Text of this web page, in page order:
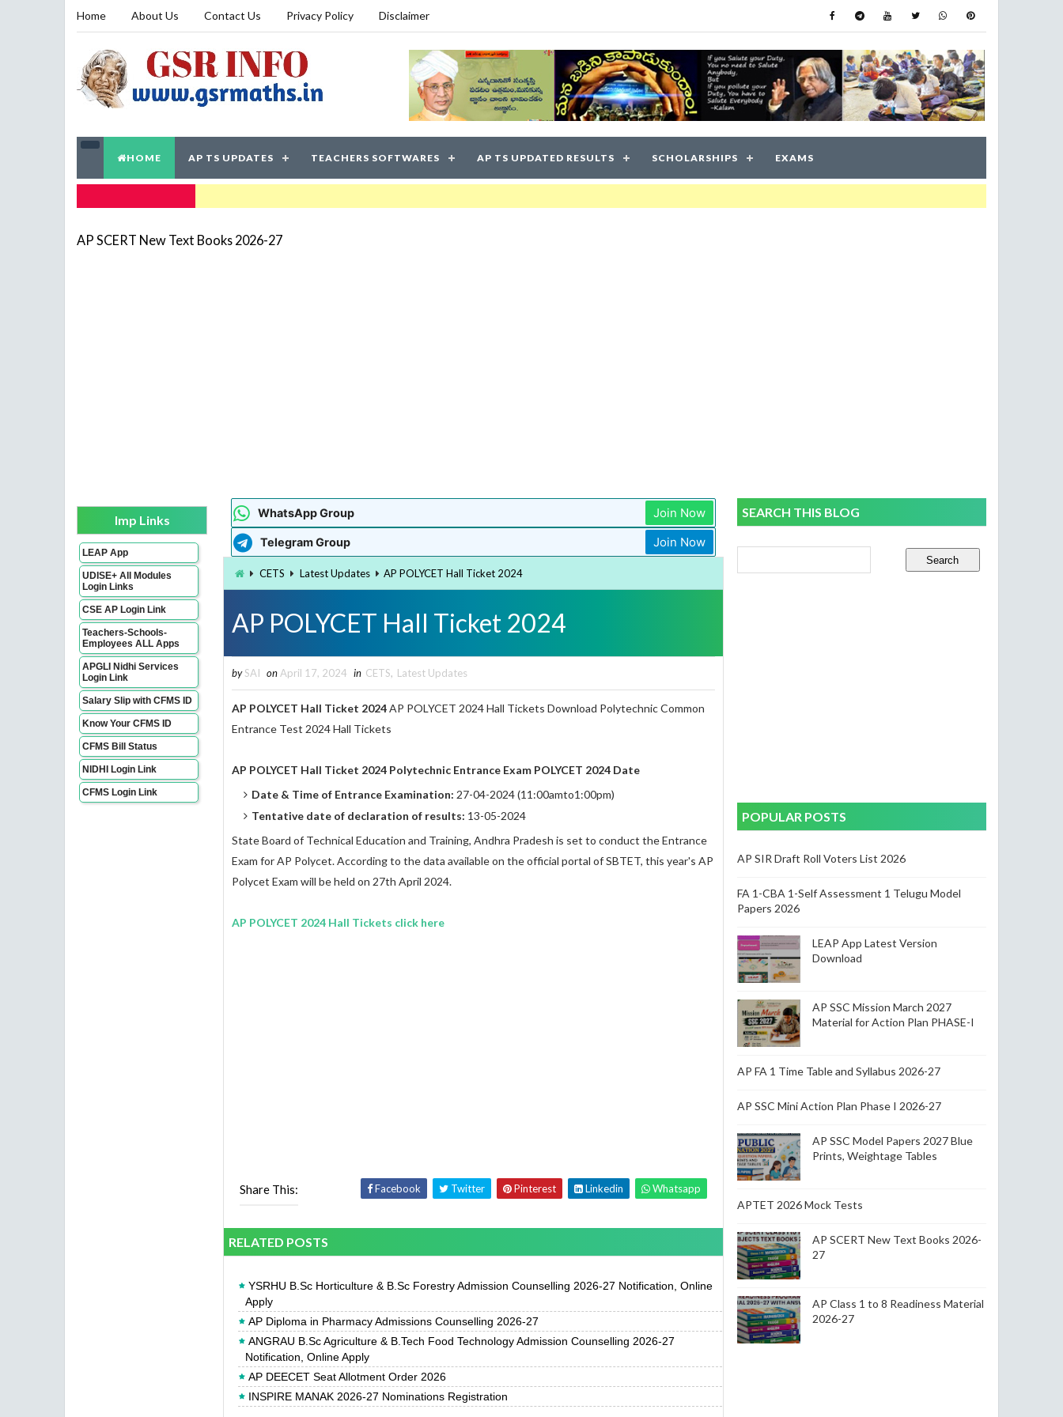
Home About Us Contact Us Privacy Policy Disclaimer
HOME AP TS UPDATES TEACHERS SOFTWARES AP TS UPDATED RESULTS SCHOLARSHIPS EXAMS
AP SCERT New Text Books 2026-27
Imp Links
LEAP App
UDISE+ All Modules
Login Links
CSE AP Login Link
Teachers-Schools-
Employees ALL Apps
APGLI Nidhi Services
Login Link
Salary Slip with CFMS ID
Know Your CFMS ID
CFMS Bill Status
NIDHI Login Link
CFMS Login Link
WhatsApp Group Join Now
Telegram Group Join Now
CETS Latest Updates AP POLYCET Hall Ticket 2024
AP POLYCET Hall Ticket 2024
by SAI on April 17, 2024 in CETS, Latest Updates
AP POLYCET Hall Ticket 2024AP POLYCET 2024 Hall Tickets Download Polytechnic Common
Entrance Test 2024 Hall Tickets
AP POLYCET Hall Ticket 2024 Polytechnic Entrance Exam POLYCET 2024 Date
Date & Time of Entrance Examination: 27-04-2024 (11:00amto1:00pm)
Tentative date of declaration of results: 13-05-2024
State Board of Technical Education and Training, Andhra Pradesh is set to conduct the Entrance
Exam for AP Polycet. According to the data available on the official portal of SBTET, this year's AP
Polycet Exam will be held on 27th April 2024.
AP POLYCET 2024 Hall Tickets click here
Share This: Facebook Twitter Pinterest Linkedin Whatsapp
RELATED POSTS
YSRHU B.Sc Horticulture & B.Sc Forestry Admission Counselling 2026-27 Notification, Online
Apply
AP Diploma in Pharmacy Admissions Counselling 2026-27
ANGRAU B.Sc Agriculture & B.Tech Food Technology Admission Counselling 2026-27
Notification, Online Apply
AP DEECET Seat Allotment Order 2026
INSPIRE MANAK 2026-27 Nominations Registration
SEARCH THIS BLOG
POPULAR POSTS
AP SIR Draft Roll Voters List 2026
FA 1-CBA 1-Self Assessment 1 Telugu Model
Papers 2026
LEAP App Latest Version
Download
AP SSC Mission March 2027
Material for Action Plan PHASE-I
AP FA 1 Time Table and Syllabus 2026-27
AP SSC Mini Action Plan Phase I 2026-27
AP SSC Model Papers 2027 Blue
Prints, Weightage Tables
APTET 2026 Mock Tests
AP SCERT New Text Books 2026-
27
AP Class 1 to 8 Readiness Material
2026-27